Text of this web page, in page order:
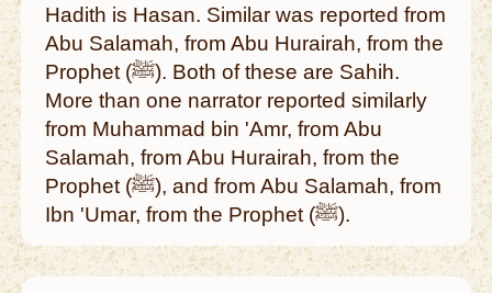
Hadith is Hasan. Similar was reported from
Abu Salamah, from Abu Hurairah, from the
Prophet (ﷺ). Both of these are Sahih.
More than one narrator reported similarly
from Muhammad bin 'Amr, from Abu
Salamah, from Abu Hurairah, from the
Prophet (ﷺ), and from Abu Salamah, from
Ibn 'Umar, from the Prophet (ﷺ).